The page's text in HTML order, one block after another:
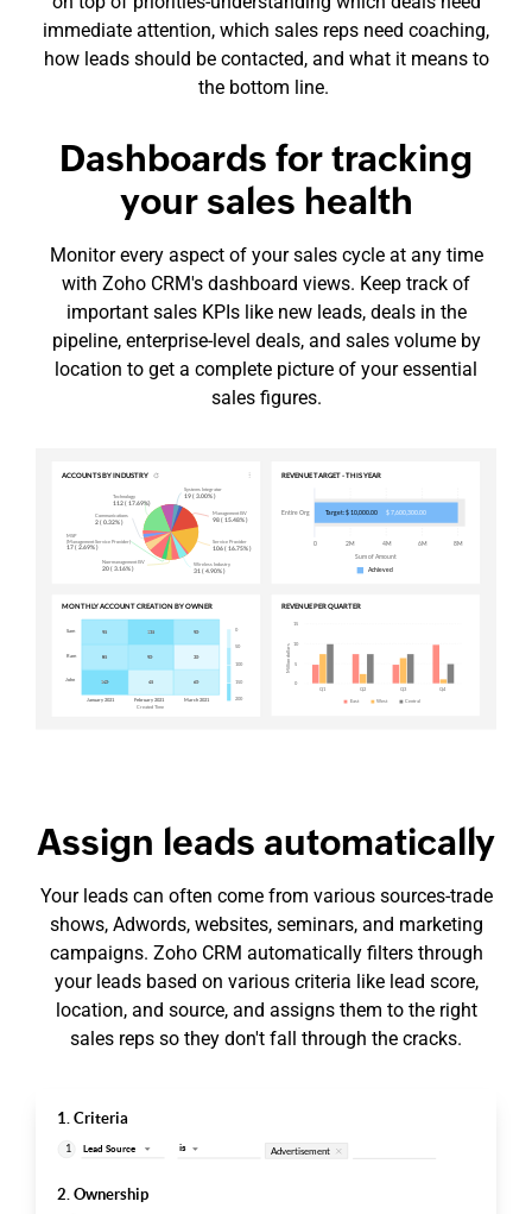
immediate attention, which sales reps need coaching,
how leads should be contacted, and what it means to
the bottom line.
Dashboards for tracking
your sales health
Monitor every aspect of your sales cycle at any time
with Zoho CRM's dashboard views. Keep track of
important sales KPIs like new leads, deals in the
pipeline, enterprise-level deals, and sales volume by
location to get a complete picture of your essential
sales figures.
Assign leads automatically
Your leads can often come from various sources-trade
shows, Adwords, websites, seminars, and marketing
campaigns. Zoho CRM automatically filters through
your leads based on various criteria like lead score,
location, and source, and assigns them to the right
sales reps so they don't fall through the cracks.